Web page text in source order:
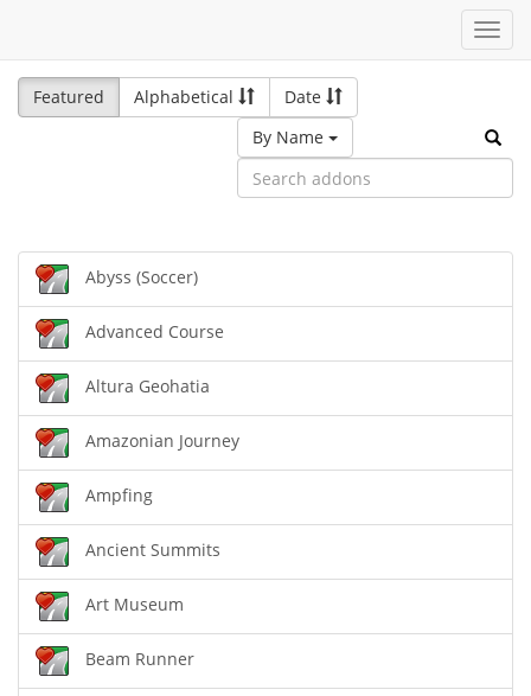
Featured
Alphabetical
Date
By Name
Abyss (Soccer)
Advanced Course
Altura Geohatia
Amazonian Journey
Ampfing
Ancient Summits
Art Museum
Beam Runner